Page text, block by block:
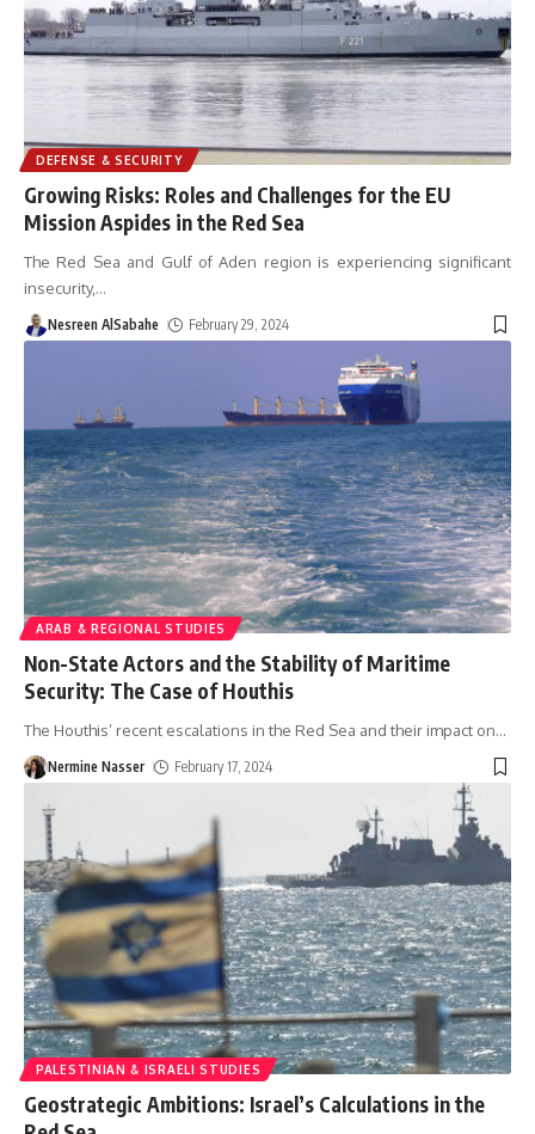
DEFENSE & SECURITY
Growing Risks: Roles and Challenges for the EU
Mission Aspides in the Red Sea
The Red Sea and Gulf of Aden region is experiencing significant
insecurity,…
Nesreen AlSabahe February 29, 2024
ARAB & REGIONAL STUDIES
Non-State Actors and the Stability of Maritime
Security: The Case of Houthis
The Houthis’ recent escalations in the Red Sea and their impact on…
Nermine Nasser February 17, 2024
PALESTINIAN & ISRAELI STUDIES
Geostrategic Ambitions: Israel’s Calculations in the